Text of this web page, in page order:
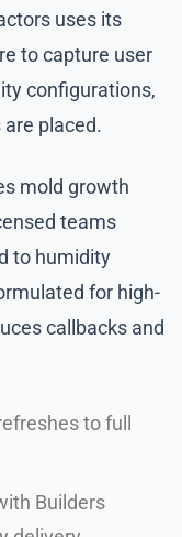
uses its
to capture user
configurations,
placed.
mold growth
teams
to humidity
for high-
callbacks and
to full
Builders